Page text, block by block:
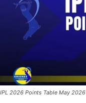
IPL 2026 Points Table May 2026